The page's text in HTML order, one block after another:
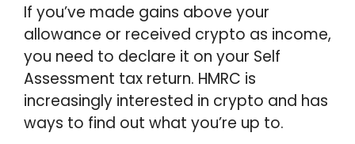
If you’ve made gains above your
allowance or received crypto as income,
you need to declare it on your Self
Assessment tax return. HMRC is
increasingly interested in crypto and has
ways to find out what you’re up to.